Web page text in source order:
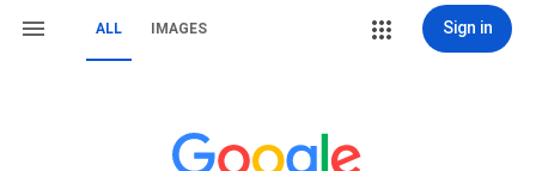
ALL IMAGES Sign in